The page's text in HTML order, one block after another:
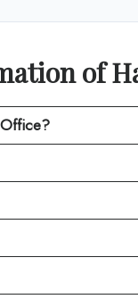
of
?